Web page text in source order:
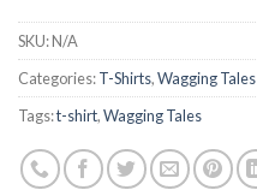
SKU:N/A
Categories:T-Shirts,Wagging Tales
Tags:t-shirt,Wagging Tales